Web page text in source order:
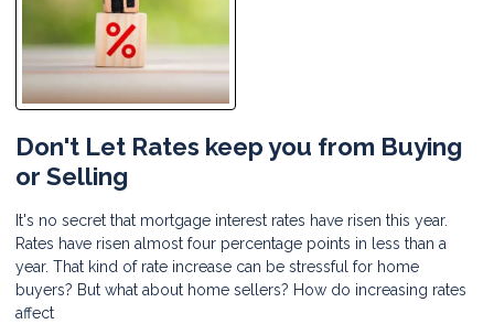
Don't Let Rates keep you from Buying
or Selling
It's no secret that mortgage interest rates have risen this year.
Rates have risen almost four percentage points in less than a
year. That kind of rate increase can be stressful for home
buyers? But what about home sellers? How do increasing rates
affect